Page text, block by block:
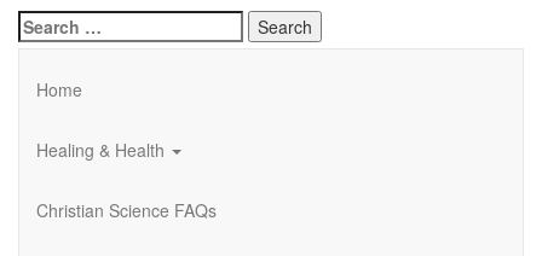
Search
for:
Home
Healing & Health
Christian Science FAQs